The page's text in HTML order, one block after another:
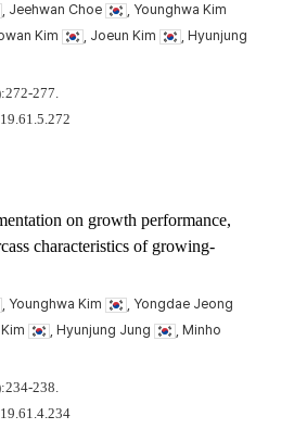
, Jeehwan Choe
, Younghwa Kim
Kim , Joeun Kim
, Hyunjung
277.
on growth performance,
characteristics of growing-
, Younghwa Kim
, Yongdae Jeong
Kim , Hyunjung Jung
, Minho
238.